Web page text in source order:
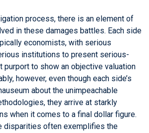
process, there is an element of
in these damages battles. Each side
economists, with serious
institutions to present serious-
purport to show an objective valuation
however, even though each side’s
about the unimpeachable
they arrive at starkly
when it comes to a final dollar figure.
disparities often exemplifies the